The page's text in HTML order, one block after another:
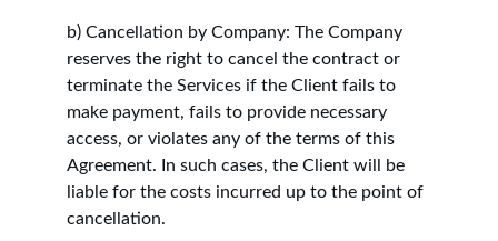
b) Cancellation by Company: The Company
reserves the right to cancel the contract or
terminate the Services if the Client fails to
make payment, fails to provide necessary
access, or violates any of the terms of this
Agreement. In such cases, the Client will be
liable for the costs incurred up to the point of
cancellation.